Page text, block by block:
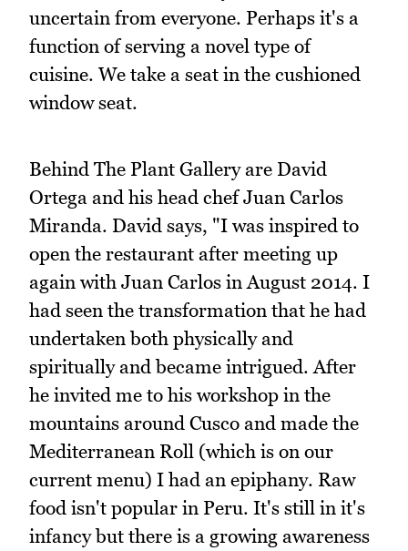
uncertain from everyone. Perhaps it's a
function of serving a novel type of
cuisine. We take a seat in the cushioned
window seat.
Behind The Plant Gallery are David
Ortega and his head chef Juan Carlos
Miranda. David says, "I was inspired to
open the restaurant after meeting up
again with Juan Carlos in August 2014. I
had seen the transformation that he had
undertaken both physically and
spiritually and became intrigued. After
he invited me to his workshop in the
mountains around Cusco and made the
Mediterranean Roll (which is on our
current menu) I had an epiphany. Raw
food isn't popular in Peru. It's still in it's
infancy but there is a growing awareness